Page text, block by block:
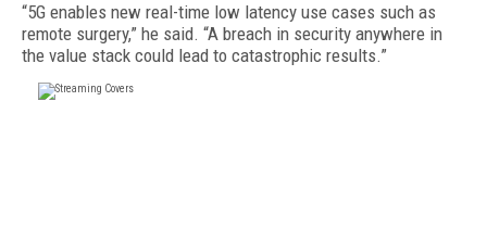
“5G enables new real-time low latency use cases such as
remote surgery,” he said. “A breach in security anywhere in
the value stack could lead to catastrophic results.”